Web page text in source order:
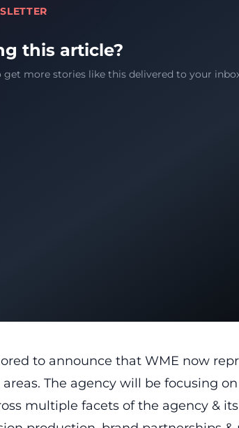
this article?
get more stories like this delivered to your
to announce that WME now
areas. The agency will be focusing
multiple facets of the agency &